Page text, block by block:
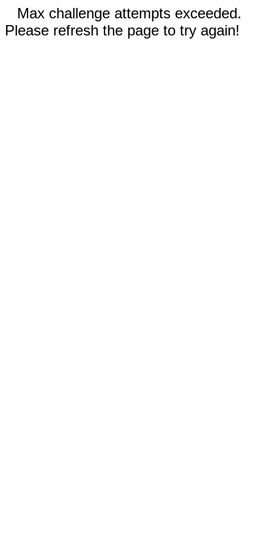
Max challenge attempts exceeded.
Please refresh the page to try again!